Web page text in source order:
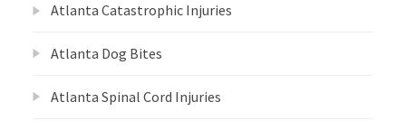
Atlanta Catastrophic Injuries
Atlanta Dog Bites
Atlanta Spinal Cord Injuries